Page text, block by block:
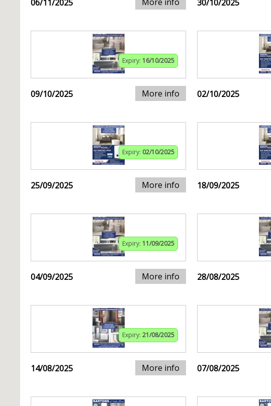
06/11/2025 30/10/2025
Expiry: 16/10/2025
09/10/2025 More info 02/10/2025
Expiry: 02/10/2025
25/09/2025 More info 18/09/2025
Expiry: 11/09/2025
04/09/2025 More info 28/08/2025
Expiry: 21/08/2025
14/08/2025 More info 07/08/2025